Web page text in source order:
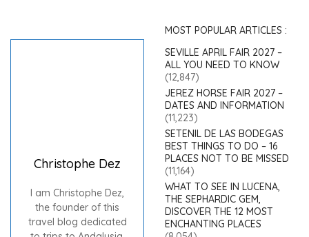
Christophe Dez
I am Christophe Dez,
the founder of this
travel blog dedicated
MOST POPULAR ARTICLES :
SEVILLE APRIL FAIR 2027 –
ALL YOU NEED TO KNOW
(12,847)
JEREZ HORSE FAIR 2027 –
DATES AND INFORMATION
(11,223)
SETENIL DE LAS BODEGAS
BEST THINGS TO DO – 16
PLACES NOT TO BE MISSED
(11,164)
WHAT TO SEE IN LUCENA,
THE SEPHARDIC GEM,
DISCOVER THE 12 MOST
ENCHANTING PLACES